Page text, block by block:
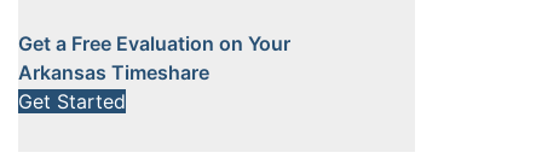
Get a Free Evaluation on Your
Arkansas Timeshare
Get Started